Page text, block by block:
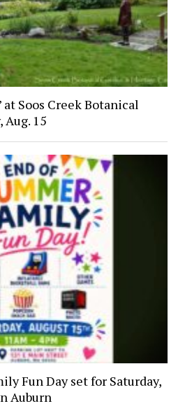
at Soos Creek Botanical
Aug. 15
Fun Day set for Saturday,
Auburn